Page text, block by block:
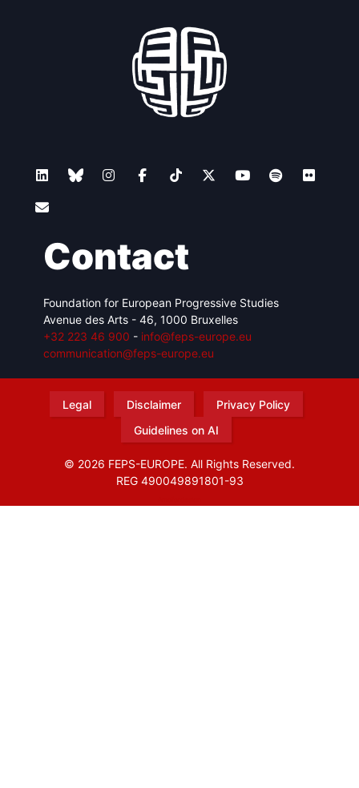
Contact
Foundation for European Progressive Studies
Avenue des Arts - 46, 1000 Bruxelles
+32 223 46 900 - info@feps-europe.eu
communication@feps-europe.eu
Legal Disclaimer
Privacy Policy
Guidelines on AI
© 2026 FEPS-EUROPE. All Rights Reserved.
REG 490049891801-93